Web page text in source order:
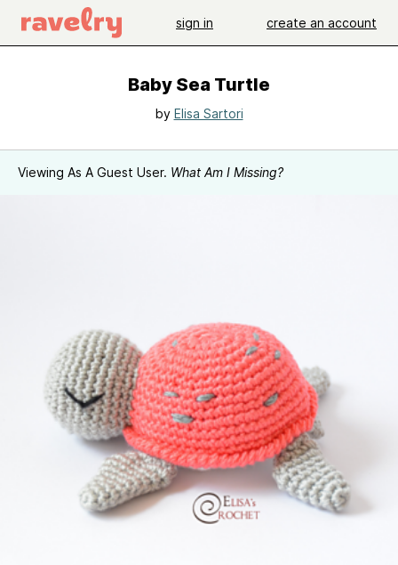
sign in create an account
Baby Sea Turtle
by Elisa Sartori
Viewing As A Guest User. What Am I Missing?